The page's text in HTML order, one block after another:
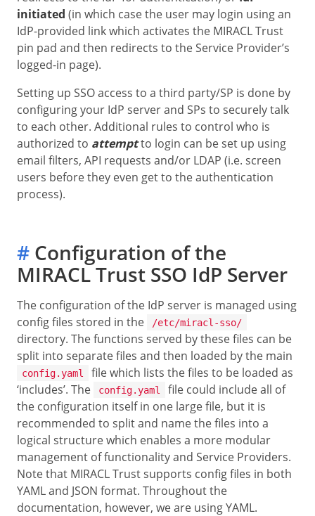
initiated (in which case the user may login using an
IdP-provided link which activates the MIRACL Trust
pin pad and then redirects to the Service Provider’s
logged-in page).
Setting up SSO access to a third party/SP is done by
configuring your IdP server and SPs to securely talk
to each other. Additional rules to control who is
authorized to attemptto login can be set up using
email filters, API requests and/or LDAP (i.e. screen
users before they even get to the authentication
process).
# Configuration of the
MIRACL Trust SSO IdP Server
The configuration of the IdP server is managed using
config files stored in the
/etc/miracl-sso/
directory. The functions served by these files can be
split into separate files and then loaded by the main
config.yaml
file which lists the files to be loaded as
‘includes’. The
config.yaml
file could include all of
the configuration itself in one large file, but it is
recommended to split and name the files into a
logical structure which enables a more modular
management of functionality and Service Providers.
Note that MIRACL Trust supports config files in both
YAML and JSON format. Throughout the
documentation, however, we are using YAML.